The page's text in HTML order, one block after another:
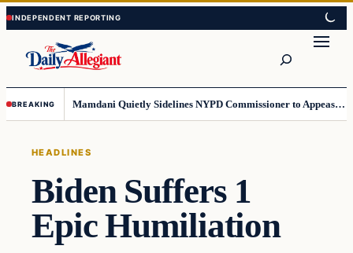
Skip
to
content
Skip
to
content
BREAKING Mamdani Quietly Sidelines NYPD Commissioner to Appease the Left
HEADLINES
Biden Suffers 1
Epic Humiliation